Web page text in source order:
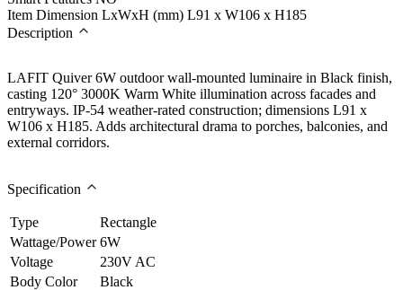
Item Dimension LxWxH (mm) L91 x W106 x H185
Description
LAFIT Quiver 6W outdoor wall-mounted luminaire in Black finish,
casting 120° 3000K Warm White illumination across facades and
entryways. IP-54 weather-rated construction; dimensions L91 x
W106 x H185. Adds architectural drama to porches, balconies, and
external corridors.
Specification
Type
Rectangle
Wattage/Power 6W
Voltage
230V AC
Body Color
Black